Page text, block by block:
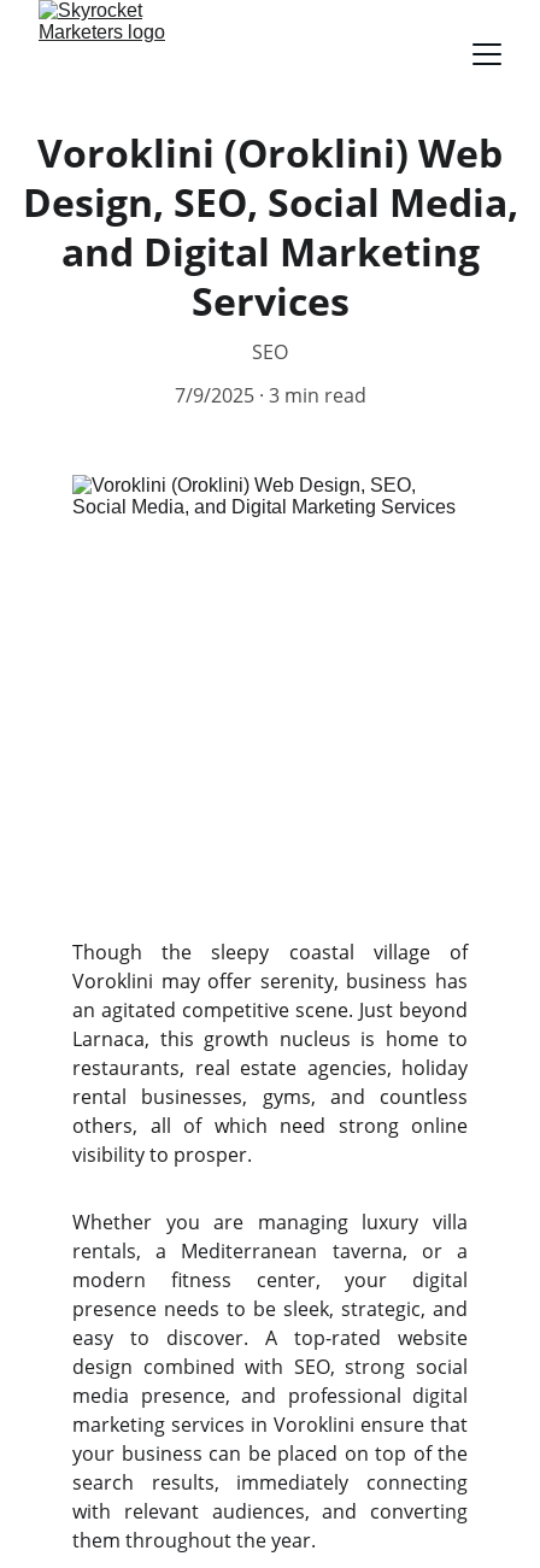
Voroklini (Oroklini) Web
Design, SEO, Social Media,
and Digital Marketing
Services
SEO
7/9/2025 3 min read
Though the sleepy coastal village of
Voroklini may offer serenity, business has
an agitated competitive scene. Just beyond
Larnaca, this growth nucleus is home to
restaurants, real estate agencies, holiday
rental businesses, gyms, and countless
others, all of which need strong online
visibility to prosper.
Whether you are managing luxury villa
rentals, a Mediterranean taverna, or a
modern fitness center, your digital
presence needs to be sleek, strategic, and
easy to discover. A top-rated website
design combined with SEO, strong social
media presence, and professional digital
marketing services in Voroklini ensure that
your business can be placed on top of the
search results, immediately connecting
with relevant audiences, and converting
them throughout the year.